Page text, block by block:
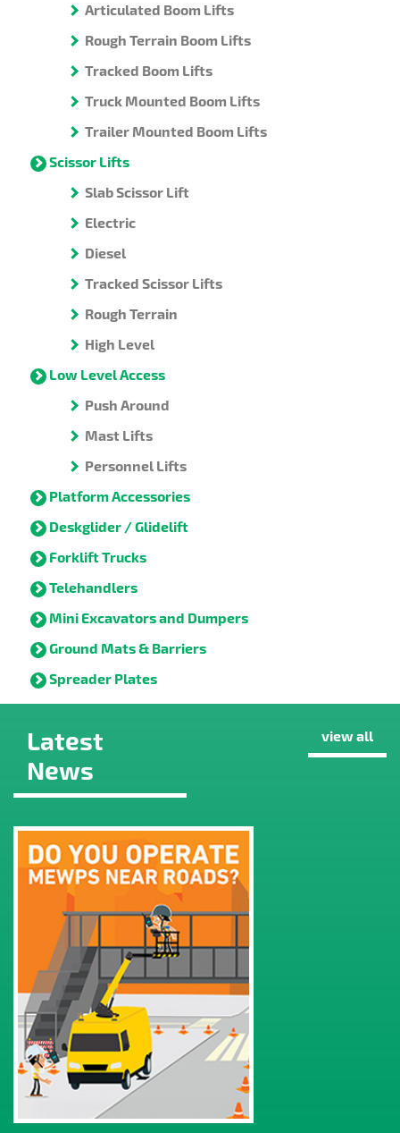
Articulated Boom Lifts
Rough Terrain Boom Lifts
Tracked Boom Lifts
Truck Mounted Boom Lifts
Trailer Mounted Boom Lifts
Scissor Lifts
Slab Scissor Lift
Electric
Diesel
Tracked Scissor Lifts
Rough Terrain
High Level
Low Level Access
Push Around
Mast Lifts
Personnel Lifts
Platform Accessories
Deskglider / Glidelift
Forklift Trucks
Telehandlers
Mini Excavators and Dumpers
Ground Mats & Barriers
Spreader Plates
Latest
News
view all